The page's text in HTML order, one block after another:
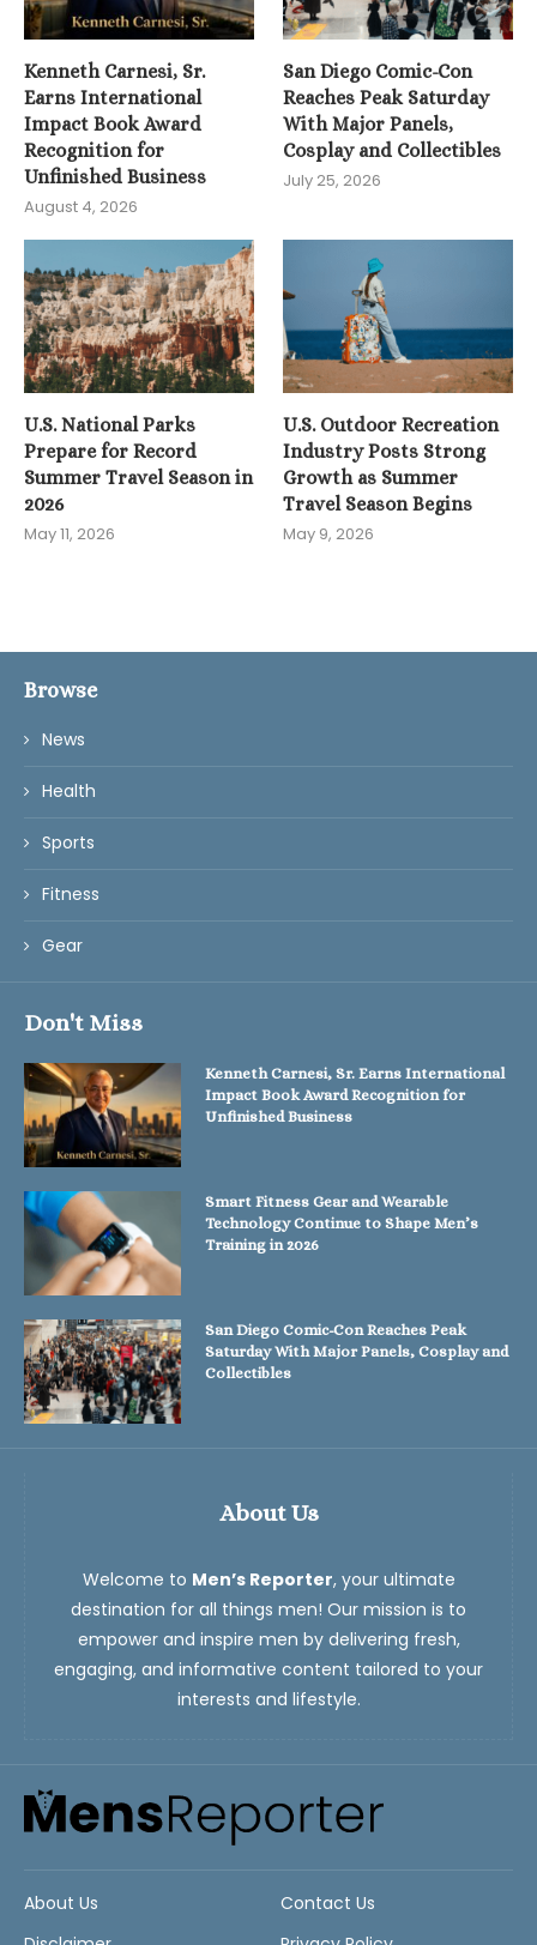
Kenneth Carnesi, Sr.
Earns International
Impact Book Award
Recognition for
Unfinished Business
August 4, 2026
San Diego Comic-Con
Reaches Peak Saturday
With Major Panels,
Cosplay and Collectibles
July 25, 2026
U.S. National Parks
Prepare for Record
Summer Travel Season in
2026
May 11, 2026
U.S. Outdoor Recreation
Industry Posts Strong
Growth as Summer
Travel Season Begins
May 9, 2026
Browse
News
Health
Sports
Fitness
Gear
About Us
Welcome to Men’s Reporter, your ultimate
destination for all things men! Our mission is to
empower and inspire men by delivering fresh,
engaging, and informative content tailored to your
interests and lifestyle.
Don't Miss
Kenneth Carnesi, Sr. Earns International
Impact Book Award Recognition for
Unfinished Business
Smart Fitness Gear and Wearable
Technology Continue to Shape Men’s
Training in 2026
San Diego Comic-Con Reaches Peak
Saturday With Major Panels, Cosplay and
Collectibles
About Us
Contact Us